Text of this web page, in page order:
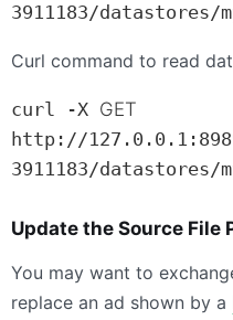
3911183/datastores/
Curl command to read
curl -X GET
http://
3911183/datastores/
Update the Source File
You may want to
replace an ad shown by a